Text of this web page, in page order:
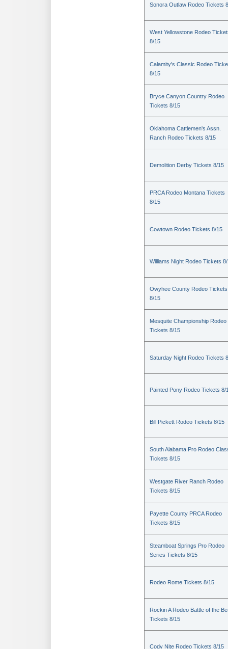
Sonora Outlaw Rodeo Tickets
West Yellowstone Rodeo
8/15
Calamity's Classic Rodeo
8/15
Bryce Canyon Country Rodeo
Tickets 8/15
Oklahoma Cattlemen's Assn.
Ranch Rodeo Tickets 8/15
Demolition Derby Tickets 8/15
PRCA Rodeo Montana Tickets
8/15
Cowtown Rodeo Tickets 8/15
Williams Night Rodeo Tickets
Owyhee County Rodeo Tickets
8/15
Mesquite Championship Rodeo
Tickets 8/15
Saturday Night Rodeo Tickets
Painted Pony Rodeo Tickets 8/
Bill Pickett Rodeo Tickets 8/15
South Alabama Pro Rodeo
Tickets 8/15
Westgate River Ranch Rodeo
Tickets 8/15
Payette County PRCA Rodeo
Tickets 8/15
Steamboat Springs Pro Rodeo
Series Tickets 8/15
Rodeo Rome Tickets 8/15
Rockin A Rodeo Battle of the
Tickets 8/15
Cody Nite Rodeo Tickets 8/15